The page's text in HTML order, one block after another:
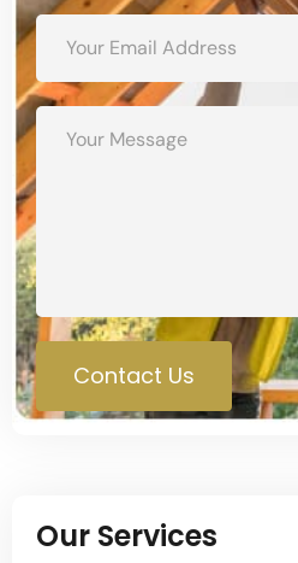
Contact Us
Our Services